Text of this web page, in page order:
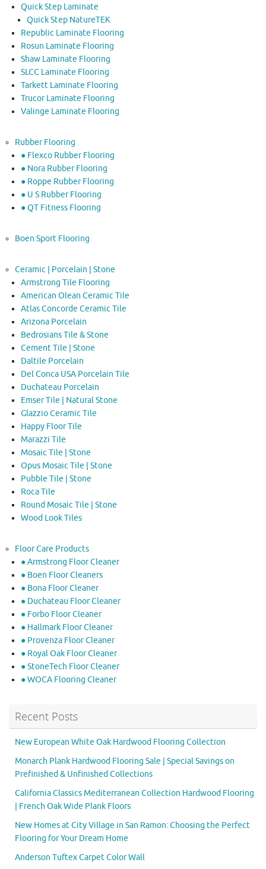
Quick Step Laminate
Quick Step NatureTEK
Republic Laminate Flooring
Rosun Laminate Flooring
Shaw Laminate Flooring
SLCC Laminate Flooring
Tarkett Laminate Flooring
Trucor Laminate Flooring
Valinge Laminate Flooring
Rubber Flooring
● Flexco Rubber Flooring
● Nora Rubber Flooring
● Roppe Rubber Flooring
● U S Rubber Flooring
● QT Fitness Flooring
Boen Sport Flooring
Ceramic | Porcelain | Stone
Armstrong Tile Flooring
American Olean Ceramic Tile
Atlas Concorde Ceramic Tile
Arizona Porcelain
Bedrosians Tile & Stone
Cement Tile | Stone
Daltile Porcelain
Del Conca USA Porcelain Tile
Duchateau Porcelain
Emser Tile | Natural Stone
Glazzio Ceramic Tile
Happy Floor Tile
Marazzi Tile
Mosaic Tile | Stone
Opus Mosaic Tile | Stone
Pubble Tile | Stone
Roca Tile
Round Mosaic Tile | Stone
Wood Look Tiles
Floor Care Products
● Armstrong Floor Cleaner
● Boen Floor Cleaners
● Bona Floor Cleaner
● Duchateau Floor Cleaner
● Forbo Floor Cleaner
● Hallmark Floor Cleaner
● Provenza Floor Cleaner
● Royal Oak Floor Cleaner
● StoneTech Floor Cleaner
● WOCA Flooring Cleaner
Recent Posts
New European White Oak Hardwood Flooring Collection
Monarch Plank Hardwood Flooring Sale | Special Savings on
Prefinished & Unfinished Collections
California Classics Mediterranean Collection Hardwood Flooring
| French Oak Wide Plank Floors
New Homes at City Village in San Ramon: Choosing the Perfect
Flooring for Your Dream Home
Anderson Tuftex Carpet Color Wall